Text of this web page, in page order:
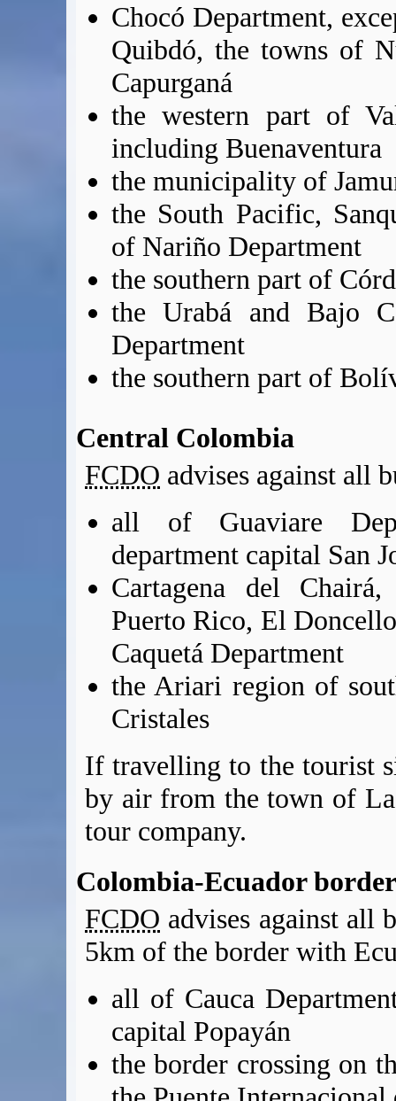
Chocó Department,
Quibdó, the towns of
Capurganá
the western part of
including Buenaventura
the municipality of
the South Pacific,
of Nariño Department
the southern part of
the Urabá and Bajo
Department
the southern part of
Central Colombia
FCDO advises against all
all of Guaviare
department capital San
Cartagena del
Puerto Rico, El
Caquetá Department
the Ariari region of
Cristales
If travelling to the tourist
by air from the town of
tour company.
Colombia-Ecuador
FCDO advises against all
5km of the border with
all of Cauca
capital Popayán
the border crossing on